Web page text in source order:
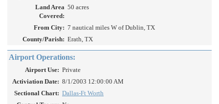
Land Area
Covered:
50 acres
From City: 7 nautical miles W of Dublin, TX
County/Parish: Erath, TX
Airport Operations:
Airport Use: Private
Activiation Date: 8/1/2003 12:00:00 AM
Sectional Chart: Dallas-Ft Worth